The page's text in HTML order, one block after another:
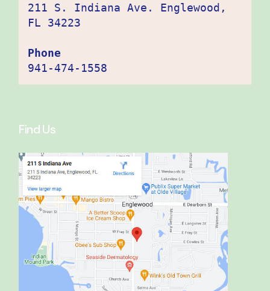
211 S. Indiana Ave. Englewood,
FL 34223
Phone
941-474-1558
Find Us